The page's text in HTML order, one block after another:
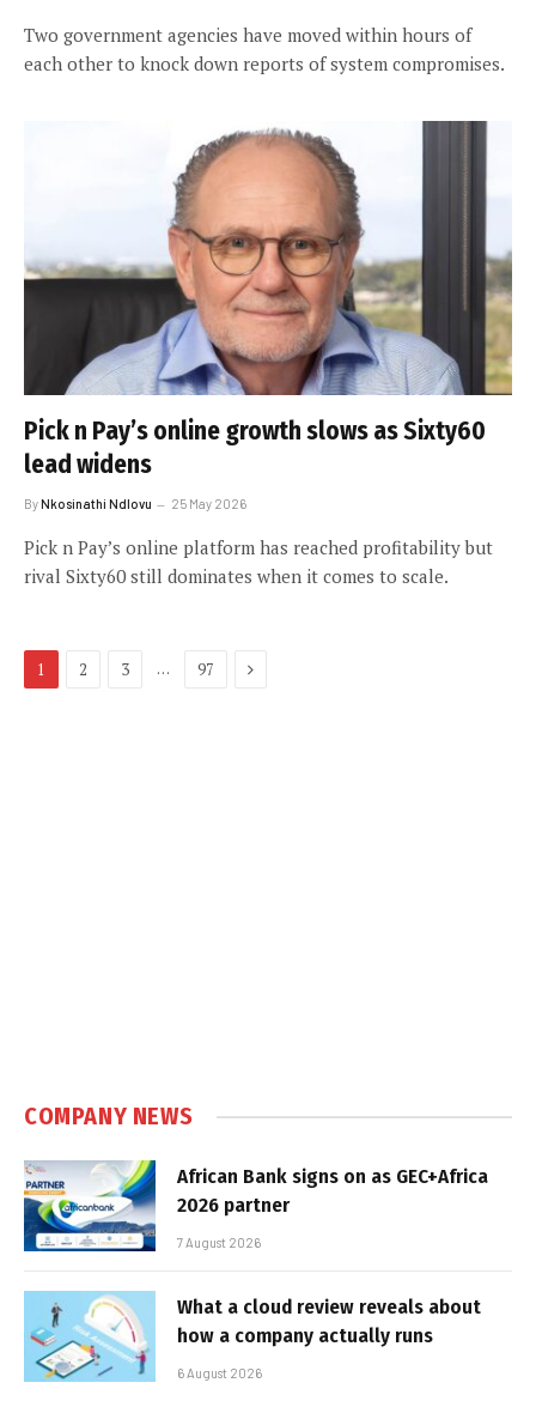
Two government agencies have moved within hours of
each other to knock down reports of system compromises.
Pick n Pay’s online growth slows as Sixty60
lead widens
ByNkosinathi Ndlovu 25 May 2026
Pick n Pay’s online platform has reached profitability but
rival Sixty60 still dominates when it comes to scale.
1 2 3 … 97 Next
COMPANY NEWS
African Bank signs on as GEC+Africa
2026 partner
7 August 2026
What a cloud review reveals about
how a company actually runs
6 August 2026